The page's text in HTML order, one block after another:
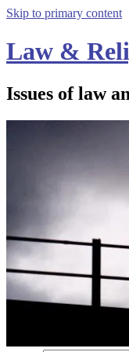
Skip to primary content
Law &
Issues of law